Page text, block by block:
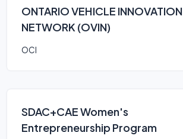
ONTARIO VEHICLE INNOVATION
NETWORK (OVIN)
OCI
SDAC+CAE Women's
Entrepreneurship Program